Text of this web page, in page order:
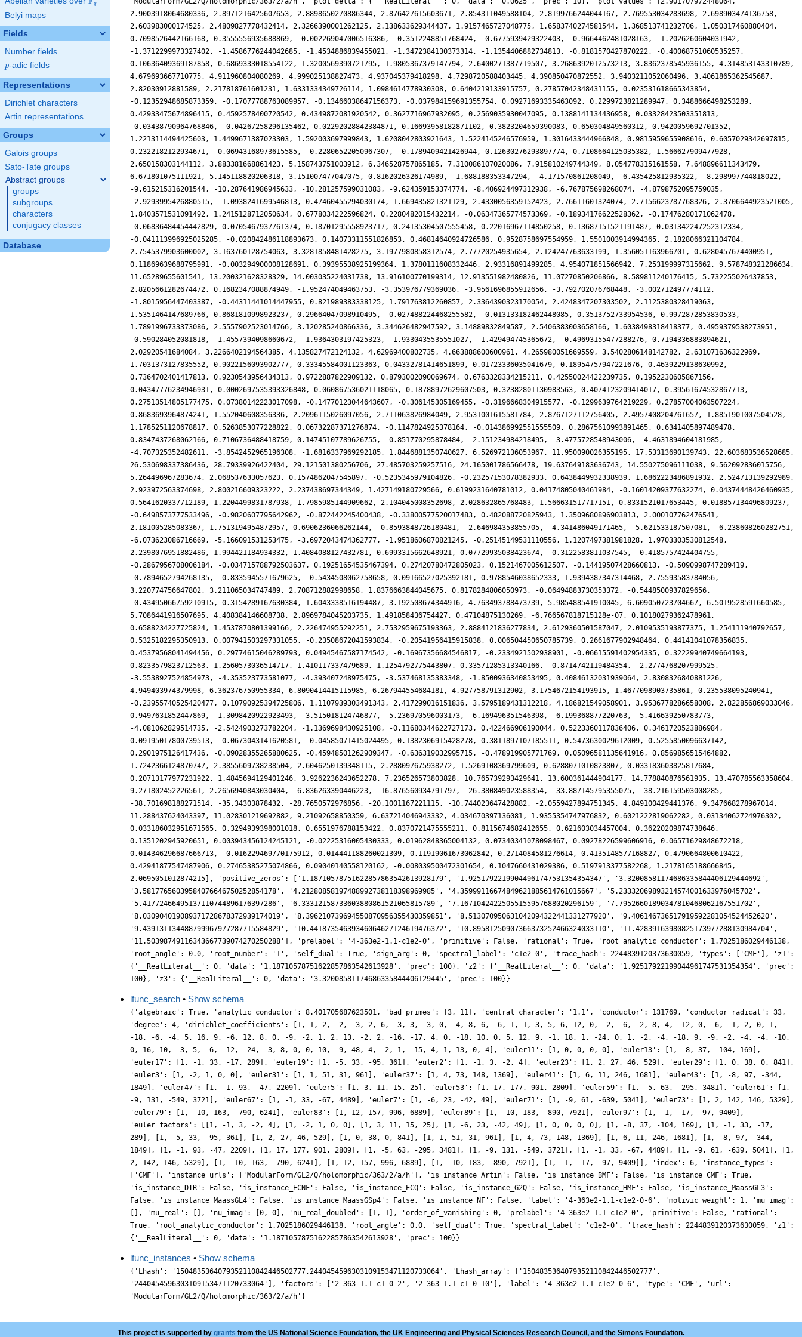
q
Belyi maps
Fields
Number fields
p
p-adic fields
Representations
Dirichlet characters
Artin representations
Groups
Galois groups
Sato-Tate groups
Abstract groups
groups
subgroups
characters
conjugacy classes
Database
lfunc_search • Show schema
{'algebraic': True, 'analytic_conductor': 8.401705687623501, 'bad_primes': [3, 11], 'central_character': '1.1', 'conductor': 131769, 'conductor_radical': 33,
'degree': 4, 'dirichlet_coefficients': [1, 1, 2, -2, -3, 2, 6, -3, 3, -3, 0, -4, 8, 6, -6, 1, 1, 3, 5, 6, 12, 0, -2, -6, -2, 8, 4, -12, 0, -6, -1, 2, 0, 1,
-18, -6, -4, 5, 16, 9, -6, 12, 8, 0, -9, -2, 1, 2, 13, -2, 2, -16, -17, 4, 0, -18, 10, 0, 5, 12, 9, -1, 18, 1, -24, 0, 1, -2, -4, -18, 9, -9, -2, -4, -4, -10,
0, 16, 10, -3, 5, -6, -12, -24, -3, 8, 0, 0, 10, -9, 48, 4, -2, 1, -15, 4, 1, 13, 0, 4], 'euler11': [1, 0, 0, 0, 0], 'euler13': [1, -8, 37, -104, 169],
'euler17': [1, -1, 33, -17, 289], 'euler19': [1, -5, 33, -95, 361], 'euler2': [1, -1, 3, -2, 4], 'euler23': [1, 2, 27, 46, 529], 'euler29': [1, 0, 38, 0, 841],
'euler3': [1, -2, 1, 0, 0], 'euler31': [1, 1, 51, 31, 961], 'euler37': [1, 4, 73, 148, 1369], 'euler41': [1, 6, 11, 246, 1681], 'euler43': [1, -8, 97, -344,
1849], 'euler47': [1, -1, 93, -47, 2209], 'euler5': [1, 3, 11, 15, 25], 'euler53': [1, 17, 177, 901, 2809], 'euler59': [1, -5, 63, -295, 3481], 'euler61': [1,
-9, 131, -549, 3721], 'euler67': [1, -1, 33, -67, 4489], 'euler7': [1, -6, 23, -42, 49], 'euler71': [1, -9, 61, -639, 5041], 'euler73': [1, 2, 142, 146, 5329],
'euler79': [1, -10, 163, -790, 6241], 'euler83': [1, 12, 157, 996, 6889], 'euler89': [1, -10, 183, -890, 7921], 'euler97': [1, -1, -17, -97, 9409],
'euler_factors': [[1, -1, 3, -2, 4], [1, -2, 1, 0, 0], [1, 3, 11, 15, 25], [1, -6, 23, -42, 49], [1, 0, 0, 0, 0], [1, -8, 37, -104, 169], [1, -1, 33, -17,
289], [1, -5, 33, -95, 361], [1, 2, 27, 46, 529], [1, 0, 38, 0, 841], [1, 1, 51, 31, 961], [1, 4, 73, 148, 1369], [1, 6, 11, 246, 1681], [1, -8, 97, -344,
1849], [1, -1, 93, -47, 2209], [1, 17, 177, 901, 2809], [1, -5, 63, -295, 3481], [1, -9, 131, -549, 3721], [1, -1, 33, -67, 4489], [1, -9, 61, -639, 5041], [1,
2, 142, 146, 5329], [1, -10, 163, -790, 6241], [1, 12, 157, 996, 6889], [1, -10, 183, -890, 7921], [1, -1, -17, -97, 9409]], 'index': 6, 'instance_types':
['CMF'], 'instance_urls': ['ModularForm/GL2/Q/holomorphic/363/2/a/h'], 'is_instance_Artin': False, 'is_instance_BMF': False, 'is_instance_CMF': True,
'is_instance_DIR': False, 'is_instance_ECNF': False, 'is_instance_ECQ': False, 'is_instance_G2Q': False, 'is_instance_HMF': False, 'is_instance_MaassGL3':
False, 'is_instance_MaassGL4': False, 'is_instance_MaassGSp4': False, 'is_instance_NF': False, 'label': '4-363e2-1.1-c1e2-0-6', 'motivic_weight': 1, 'mu_imag':
[], 'mu_real': [], 'nu_imag': [0, 0], 'nu_real_doubled': [1, 1], 'order_of_vanishing': 0, 'prelabel': '4-363e2-1.1-c1e2-0', 'primitive': False, 'rational':
True, 'root_analytic_conductor': 1.7025186029446138, 'root_angle': 0.0, 'self_dual': True, 'spectral_label': 'c1e2-0', 'trace_hash': 2244839120373630059, 'z1':
{'__RealLiteral__': 0, 'data': '1.18710578751622857863542613928', 'prec': 100}}
lfunc_instances • Show schema
{'Lhash': '1504835364079352110842446502777,2440454596303109153471120733064', 'Lhash_array': ['1504835364079352110842446502777',
'2440454596303109153471120733064'], 'factors': ['2-363-1.1-c1-0-2', '2-363-1.1-c1-0-10'], 'label': '4-363e2-1.1-c1e2-0-6', 'type': 'CMF', 'url':
'ModularForm/GL2/Q/holomorphic/363/2/a/h'}
This project is supported by grants from the US National Science Foundation, the UK Engineering and Physical Sciences Research Council, and the Simons Foundation.